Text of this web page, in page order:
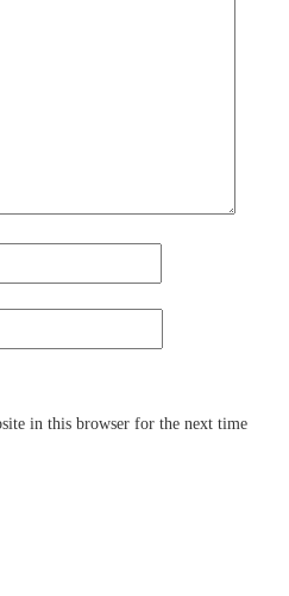
in this browser for the next time